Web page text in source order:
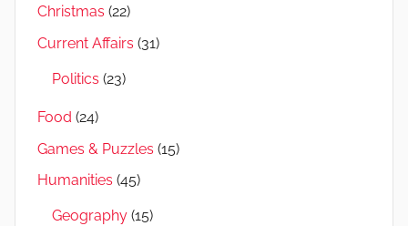
Christmas (22)
Current Affairs (31)
Politics (23)
Food (24)
Games & Puzzles (15)
Humanities (45)
Geography (15)